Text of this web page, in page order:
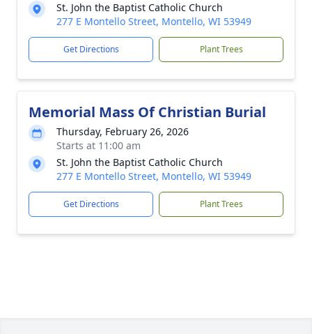
St. John the Baptist Catholic Church
277 E Montello Street, Montello, WI 53949
Get Directions Plant Trees
Memorial Mass Of Christian Burial
Thursday, February 26, 2026
Starts at 11:00 am
St. John the Baptist Catholic Church
277 E Montello Street, Montello, WI 53949
Get Directions Plant Trees